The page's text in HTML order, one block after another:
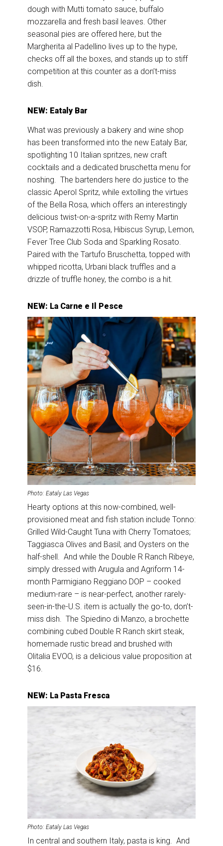
dough with Mutti tomato sauce, buffalo
mozzarella and fresh basil leaves. Other
seasonal pies are offered here, but the
Margherita al Padellino lives up to the hype,
checks off all the boxes, and stands up to stiff
competition at this counter as a don’t-miss
dish.
NEW: Eataly Bar
What was previously a bakery and wine shop
has been transformed into the new Eataly Bar,
spotlighting 10 Italian spritzes, new craft
cocktails and a dedicated bruschetta menu for
noshing. The bartenders here do justice to the
classic Aperol Spritz, while extolling the virtues
of the Bella Rosa, which offers an interestingly
delicious twist-on-a-spritz with Remy Martin
VSOP, Ramazzotti Rosa, Hibiscus Syrup, Lemon,
Fever Tree Club Soda and Sparkling Rosato.
Paired with the Tartufo Bruschetta, topped with
whipped ricotta, Urbani black truffles and a
drizzle of truffle honey, the combo is a hit.
NEW: La Carne e Il Pesce
Photo: Eataly Las Vegas
Hearty options at this now-combined, well-
provisioned meat and fish station include Tonno:
Grilled Wild-Caught Tuna with Cherry Tomatoes;
Taggiasca Olives and Basil; and Oysters on the
half-shell. And while the Double R Ranch Ribeye,
simply dressed with Arugula and Agriform 14-
month Parmigiano Reggiano DOP – cooked
medium-rare – is near-perfect, another rarely-
seen-in-the-U.S. item is actually the go-to, don’t-
miss dish. The Spiedino di Manzo, a brochette
combining cubed Double R Ranch skirt steak,
homemade rustic bread and brushed with
Olitalia EVOO, is a delicious value proposition at
$16.
NEW: La Pasta Fresca
Photo: Eataly Las Vegas
In central and southern Italy, pasta is king. And